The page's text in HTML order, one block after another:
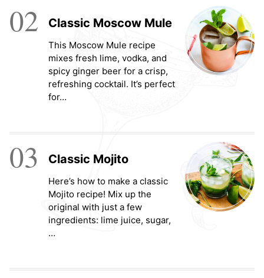
02 Classic Moscow Mule
This Moscow Mule recipe
mixes fresh lime, vodka, and
spicy ginger beer for a crisp,
refreshing cocktail. It’s perfect
for…
03 Classic Mojito
Here’s how to make a classic
Mojito recipe! Mix up the
original with just a few
ingredients: lime juice, sugar,
…